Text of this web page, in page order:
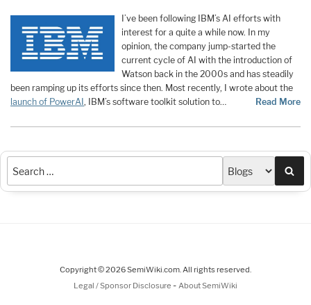
I’ve been following IBM’s AI efforts with
interest for a quite a while now. In my
opinion, the company jump-started the
current cycle of AI with the introduction of
Watson back in the 2000s and has steadily
been ramping up its efforts since then. Most recently, I wrote about the
launch of PowerAI , IBM’s software toolkit solution to… Read More
Copyright © 2026 SemiWiki.com. All rights reserved.
Legal / Sponsor Disclosure - About SemiWiki